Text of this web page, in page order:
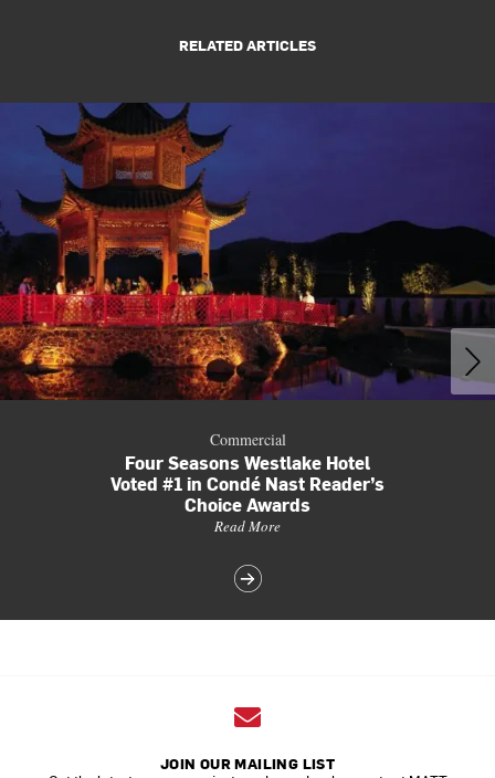
RELATED ARTICLES
Commercial
Four Seasons Westlake Hotel
Voted #1 in Condé Nast Reader’s
Choice Awards
Read More
JOIN OUR MAILING LIST